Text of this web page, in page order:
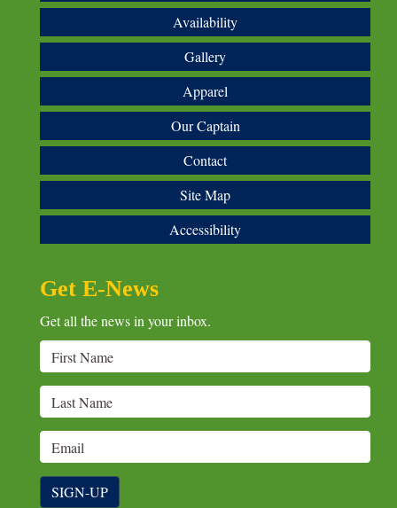
Availability
Gallery
Apparel
Our Captain
Contact
Site Map
Accessibility
Get E-News
Get all the news in your inbox.
SIGN-UP